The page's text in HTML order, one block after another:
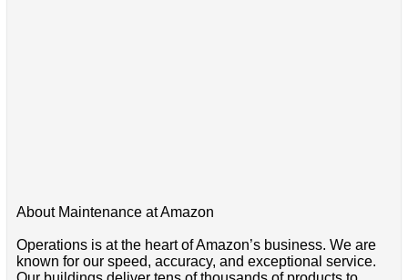
About Maintenance at Amazon
Operations is at the heart of Amazon’s business. We are
known for our speed, accuracy, and exceptional service.